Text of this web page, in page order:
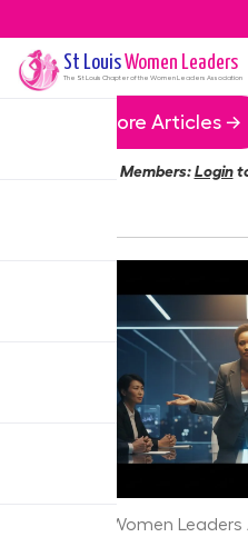
St LouisWomen Leaders
The St Louis Chapter of the Women Leaders Association
More Articles →
Members:Login
St.Louis Women